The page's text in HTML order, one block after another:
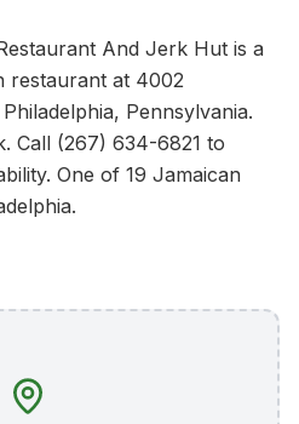
And Jerk Hut is a
restaurant at 4002
Pennsylvania.
Call (267) 634-6821 to
One of 19 Jamaican